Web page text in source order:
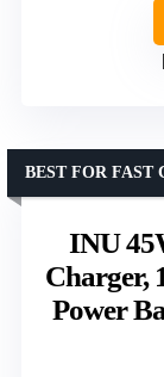
INU
Charger,
Power
BEST FOR FAST